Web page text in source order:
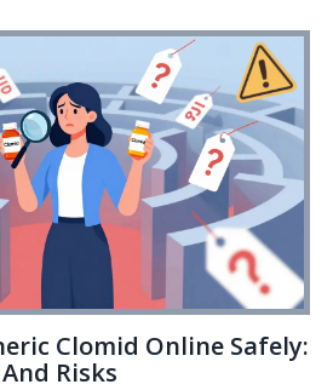
Clomid Online Safely:
Risks